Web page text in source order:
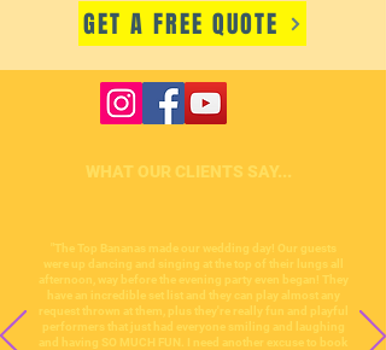
GET A FREE QUOTE
WHAT OUR CLIENTS SAY...
"The Top Bananas made our wedding day! Our guests
were up dancing and singing at the top of their lungs all
afternoon, way before the evening party even began! They
have an incredible set list and they can play almost any
request thrown at them, plus they're really fun and playful
performers that just had everyone smiling and laughing
and having SO MUCH FUN. I need another excuse to book